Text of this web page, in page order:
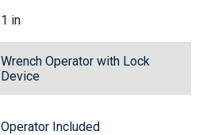
1 in
Wrench Operator with Lock
Device
Operator Included